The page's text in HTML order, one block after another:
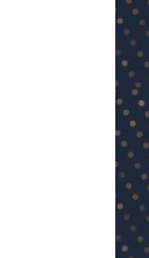
U23 Asian Cup 2026: U23
Japan...
January 14, 2026